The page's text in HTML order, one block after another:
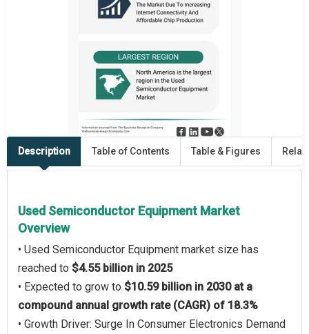
Description Table of Contents Table & Figures
Used Semiconductor Equipment Market
Overview
• Used Semiconductor Equipment market size has
reached to $4.55 billion in 2025
• Expected to grow to $10.59 billion in 2030 at a
compound annual growth rate (CAGR) of 18.3%
• Growth Driver: Surge In Consumer Electronics Demand